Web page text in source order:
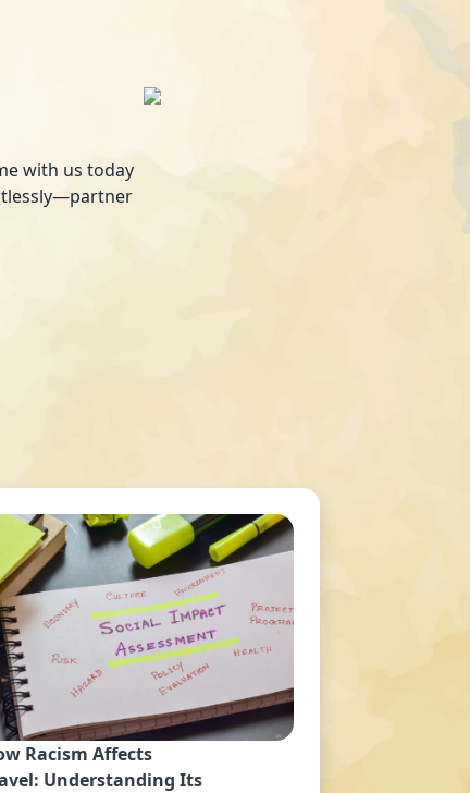
with us today
Racism Affects
Understanding Its